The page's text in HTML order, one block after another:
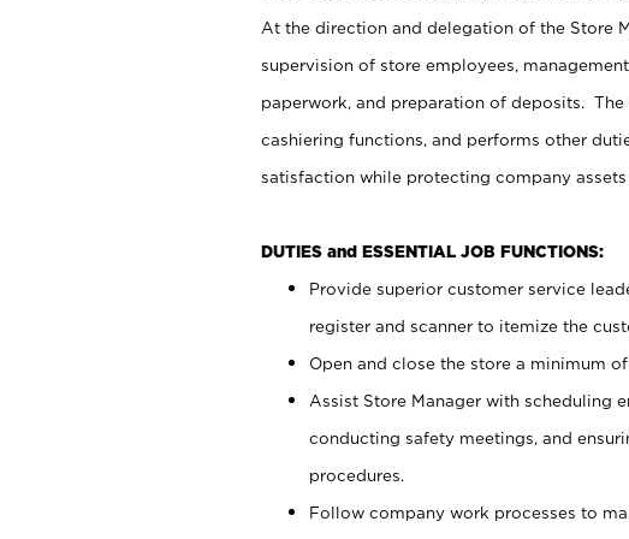
At the direction and delegation of the Store
supervision of store employees,
paperwork, and preparation of deposits.
cashiering functions, and performs other
satisfaction while protecting company assets
DUTIES and ESSENTIAL JOB FUNCTIONS:
Provide superior customer service
register and scanner to itemize the
Open and close the store a minimum
Assist Store Manager with scheduling
conducting safety meetings, and
procedures.
Follow company work processes to